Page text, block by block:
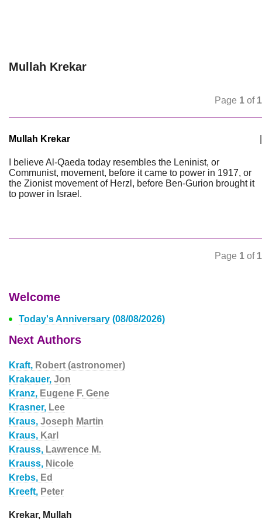
Mullah Krekar
Page 1 of 1
Mullah Krekar
I believe Al-Qaeda today resembles the Leninist, or
Communist, movement, before it came to power in 1917, or
the Zionist movement of Herzl, before Ben-Gurion brought it
to power in Israel.
Page 1 of 1
Welcome
Today's Anniversary (08/08/2026)
Next Authors
Kraft, Robert (astronomer)
Krakauer, Jon
Kranz, Eugene F. Gene
Krasner, Lee
Kraus, Joseph Martin
Kraus, Karl
Krauss, Lawrence M.
Krauss, Nicole
Krebs, Ed
Kreeft, Peter
Krekar, Mullah